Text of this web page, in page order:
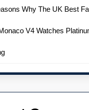
Why The UK Best
V4 Watches